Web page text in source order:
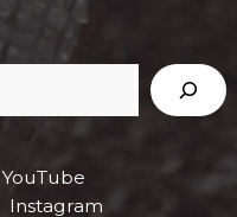
YouTube
Instagram